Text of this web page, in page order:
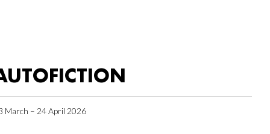
March – 24 April 2026